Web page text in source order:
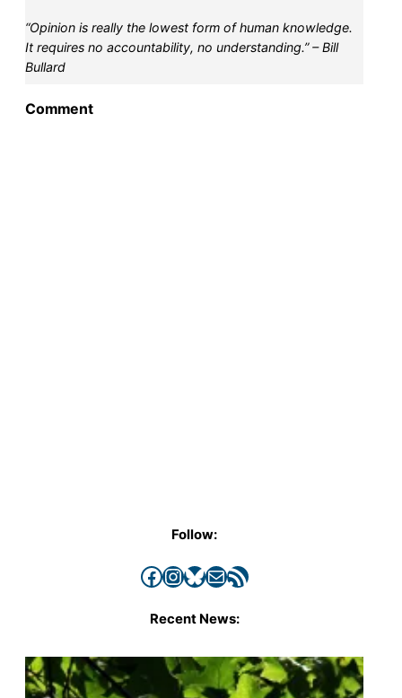
“Opinion is really the lowest form of human knowledge.
It requires no accountability, no understanding.” – Bill
Bullard
Comment
Follow:
Facebook InstagramBluesky Mail RSS Feed
Recent News: